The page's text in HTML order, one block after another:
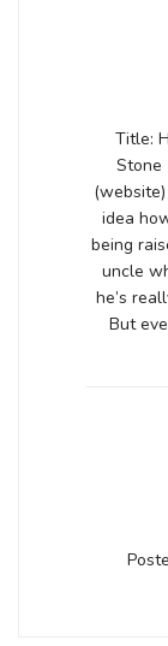
Title:
Stone
idea
being
uncle
he’s
But